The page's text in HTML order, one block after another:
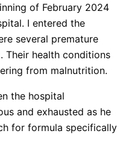
of February 2024
I entered the
several premature
Their health conditions
from malnutrition.
the hospital
and exhausted as he
for formula specifically